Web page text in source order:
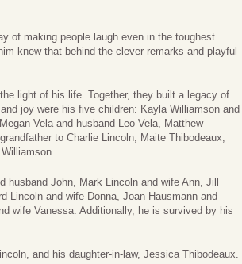
of making people laugh even in the toughest
knew that behind the clever remarks and playful
light of his life. Together, they built a legacy of
joy were his five children: Kayla Williamson and
Vela and husband Leo Vela, Matthew
to Charlie Lincoln, Maite Thibodeaux,
husband John, Mark Lincoln and wife Ann, Jill
Lincoln and wife Donna, Joan Hausmann and
wife Vanessa. Additionally, he is survived by his
and his daughter-in-law, Jessica Thibodeaux.